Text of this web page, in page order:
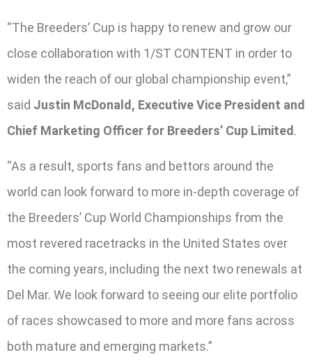
“The Breeders’ Cup is happy to renew and grow our
close collaboration with 1/ST CONTENT in order to
widen the reach of our global championship event,”
said Justin McDonald, Executive Vice President and
Chief Marketing Officer for Breeders’ Cup Limited.
“As a result, sports fans and bettors around the
world can look forward to more in-depth coverage of
the Breeders’ Cup World Championships from the
most revered racetracks in the United States over
the coming years, including the next two renewals at
Del Mar. We look forward to seeing our elite portfolio
of races showcased to more and more fans across
both mature and emerging markets.”